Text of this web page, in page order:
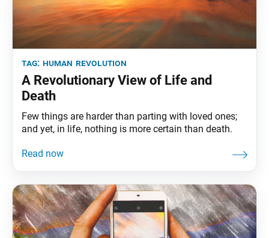
tag: human revolution
A Revolutionary View of Life and
Death
Few things are harder than parting with loved ones;
and yet, in life, nothing is more certain than death.